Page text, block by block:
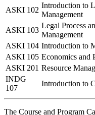
ASKI 102
Introduction to
Management
ASKI 103
Legal Process
Management
ASKI 104 Introduction to
ASKI 105 Economics and
ASKI 201 Resource
INDG
107
Introduction to
The Course and Program